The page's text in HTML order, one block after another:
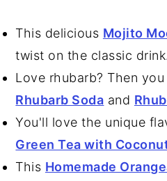
This delicious Mojito
twist on the classic
Love rhubarb? Then
Rhubarb Soda and
You'll love the unique
Green Tea with
This Homemade